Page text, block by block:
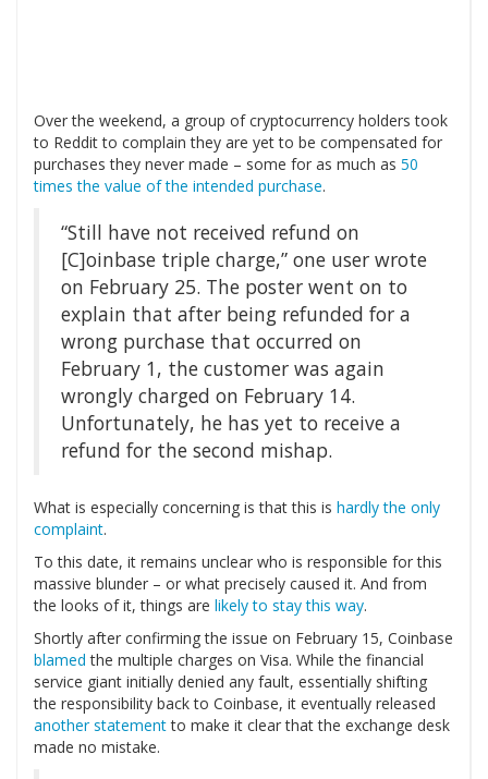
Over the weekend, a group of cryptocurrency holders took
to Reddit to complain they are yet to be compensated for
purchases they never made – some for as much as 50
times the value of the intended purchase.
“Still have not received refund on
[C]oinbase triple charge,” one user wrote
on February 25. The poster went on to
explain that after being refunded for a
wrong purchase that occurred on
February 1, the customer was again
wrongly charged on February 14.
Unfortunately, he has yet to receive a
refund for the second mishap.
What is especially concerning is that this is hardly the only
complaint.
To this date, it remains unclear who is responsible for this
massive blunder – or what precisely caused it. And from
the looks of it, things are likely to stay this way.
Shortly after confirming the issue on February 15, Coinbase
blamed the multiple charges on Visa. While the financial
service giant initially denied any fault, essentially shifting
the responsibility back to Coinbase, it eventually released
another statementto make it clear that the exchange desk
made no mistake.